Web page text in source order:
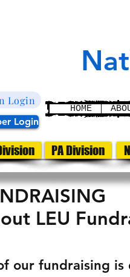
Login
Login
HOME
PA Division
LEU
our fundraising is